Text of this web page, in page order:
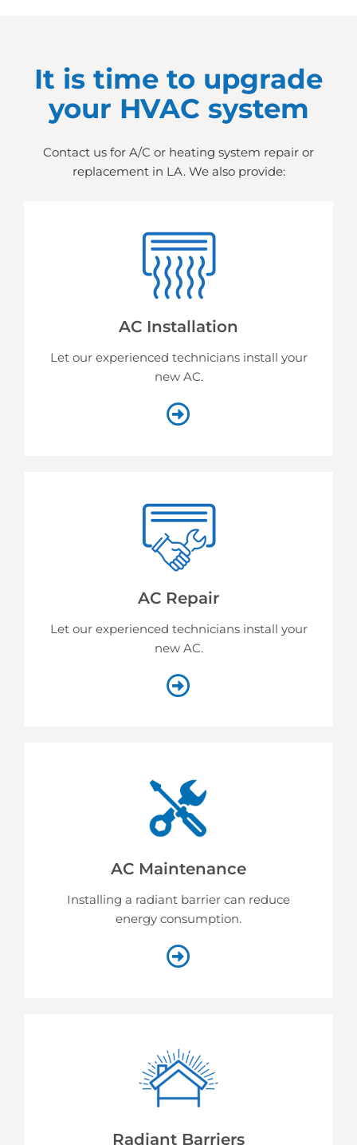
It is time to upgrade
your HVAC system
Contact us for A/C or heating system repair or
replacement in LA. We also provide:
AC Installation
Let our experienced technicians install your
new AC.
AC Repair
Let our experienced technicians install your
new AC.
AC Maintenance
Installing a radiant barrier can reduce
energy consumption.
Radiant Barriers